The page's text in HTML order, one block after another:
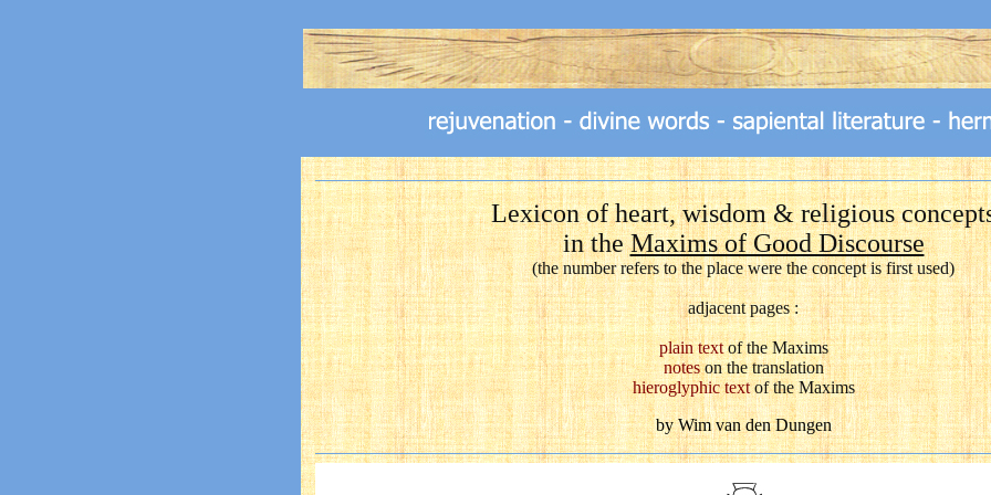
Lexicon of heart, wisdom & religious
in theMaxims of Good Discourse
(the number refers to the place were the concept is first used)
adjacent pages :
plain textof the Maxims
noteson the translation
hieroglyphic textof the Maxims
by Wim van den Dungen